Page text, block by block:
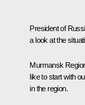
President of
a look at the
Murmansk
like to start with
in the region.